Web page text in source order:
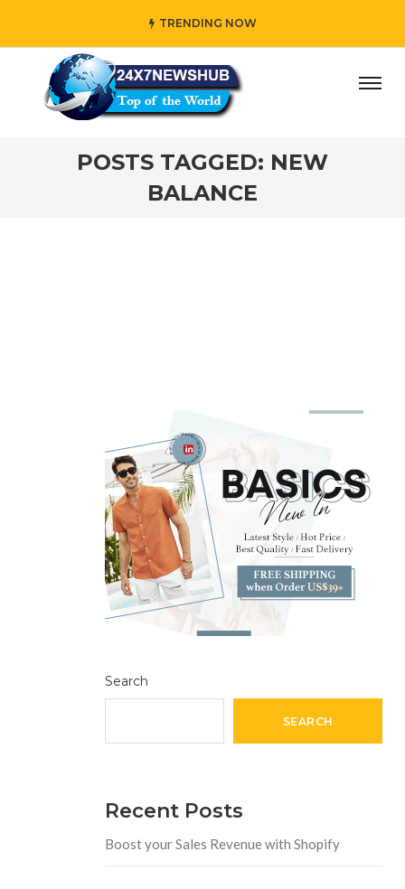
TRENDING NOW
who reflects “Family” principles while adding her
POSTS TAGGED: NEW
BALANCE
Search
SEARCH
Recent Posts
Boost your Sales Revenue with Shopify